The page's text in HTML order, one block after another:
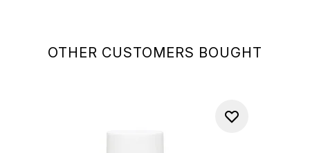
OTHER CUSTOMERS BOUGHT